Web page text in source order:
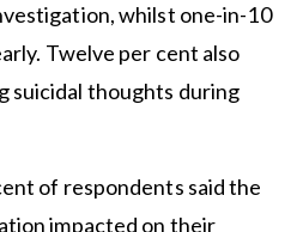
whilst one-in-10
Twelve per cent also
suicidal thoughts during
of respondents said the
impacted on their